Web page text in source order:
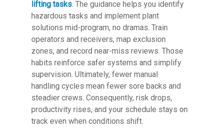
lifting tasks. The guidance helps you identify
hazardous tasks and implement plant
solutions mid-program, no dramas. Train
operators and receivers, map exclusion
zones, and record near-miss reviews. Those
habits reinforce safer systems and simplify
supervision. Ultimately, fewer manual
handling cycles mean fewer sore backs and
steadier crews. Consequently, risk drops,
productivity rises, and your schedule stays on
track even when conditions shift.